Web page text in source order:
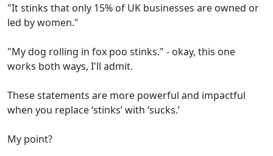
"It stinks that only 15% of UK businesses are owned or
led by women."
"My dog rolling in fox poo stinks." - okay, this one
works both ways, I'll admit.
These statements are more powerful and impactful
when you replace ‘stinks’ with ‘sucks.’
My point?